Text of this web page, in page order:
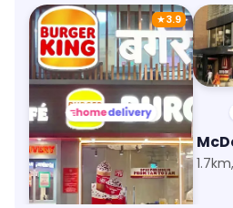
★3.9
Burger King
2.1km, Dombivali